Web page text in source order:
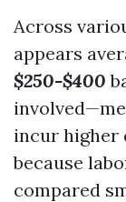
Across
appears
$250-$400
incur higher
because
compared